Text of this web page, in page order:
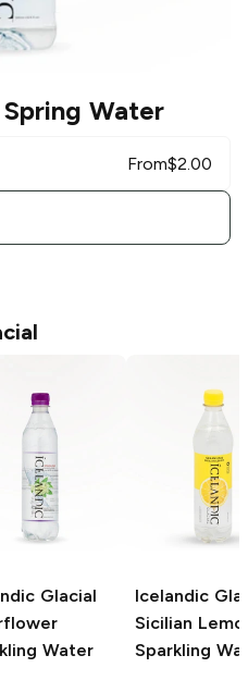
Spring Water
From$2.00
Glacial
Water
Icelandic
Sicilian
Sparkling